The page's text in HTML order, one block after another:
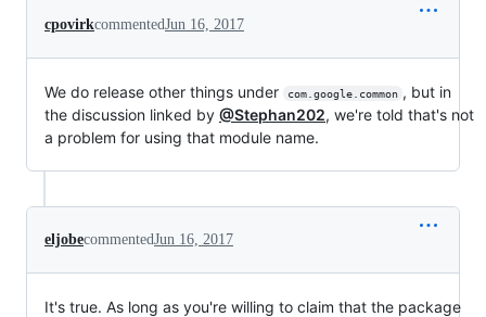
cpovirkcommentedJun 16, 2017
We do release other things under com.google.common , but in
the discussion linked by @Stephan202, we're told that's not
a problem for using that module name.
eljobecommentedJun 16, 2017
It's true. As long as you're willing to claim that the package